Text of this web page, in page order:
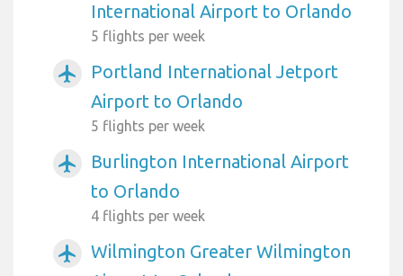
International Airport to Orlando
5 flights per week
airplanemode_active
Portland International Jetport
Airport to Orlando
5 flights per week
airplanemode_active
Burlington International Airport
to Orlando
4 flights per week
airplanemode_active
Wilmington Greater Wilmington